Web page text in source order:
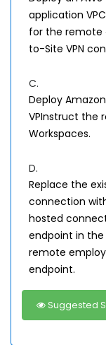
application
for the remote
to-Site VPN
C.
Deploy
VPInstruct the
Workspaces.
D.
Replace the
connection
hosted
endpoint in the
remote
endpoint.
Suggested